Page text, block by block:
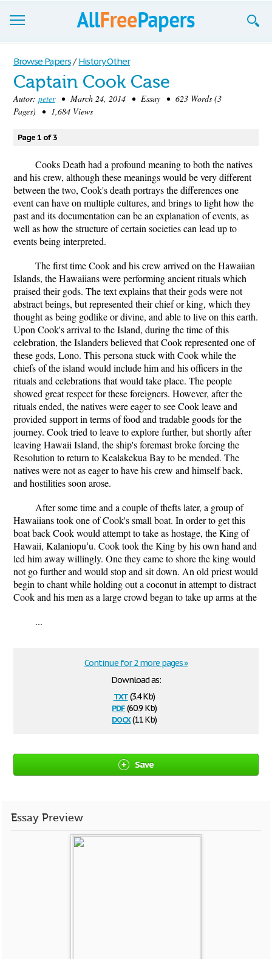
Browse
Join now!
Login
Blog
Support
Browse Papers / History Other
Captain Cook Case
Autor: peter• March 24, 2014 • Essay • 623 Words (3
Pages) • 1,684 Views
Page 1 of 3
Cooks Death had a profound meaning to both the natives
and his crew, although these meanings would be very different
between the two, Cook's death portrays the differences one
event can have on multiple cultures, and brings to light how the
past and its documentation can be an explanation of events, as
well as how the structure of certain societies can lead up to
events being interpreted.
The first time Cook and his crew arrived on the Hawaiian
Islands, the Hawaiians were performing ancient rituals which
praised their gods. The text explains that their gods were not
abstract beings, but represented their chief or king, which they
thought as being godlike or divine, and able to live on this earth.
Upon Cook's arrival to the Island, during the time of this
celebration, the Islanders believed that Cook represented one of
these gods, Lono. This persona stuck with Cook while the
chiefs of the island would include him and his officers in the
rituals and celebrations that would take place. The people
showed great respect for these foreigners. However, after the
rituals ended, the natives were eager to see Cook leave and
provided support in terms of food and tradable goods for the
journey. Cook tried to leave to explore further, but shortly after
leaving Hawaii Island, the ship's foremast broke forcing the
Resolution to return to Kealakekua Bay to be mended. The
natives were not as eager to have his crew and himself back,
and hostilities soon arose.
After some time and a couple of thefts later, a group of
Hawaiians took one of Cook's small boat. In order to get this
boat back Cook would attempt to take as hostage, the King of
Hawaii, Kalaniopuʻu. Cook took the King by his own hand and
led him away willingly. One they came to shore the king would
not go further and would stop and sit down. An old priest would
begin to chant while holding out a coconut in attempt to distract
Cook and his men as a large crowd began to take up arms at the
...
Download as:
txt(3.4 Kb)
pdf(60.9 Kb)
docx(11 Kb)
Continue for 2 more pages »
Save
Essay Preview